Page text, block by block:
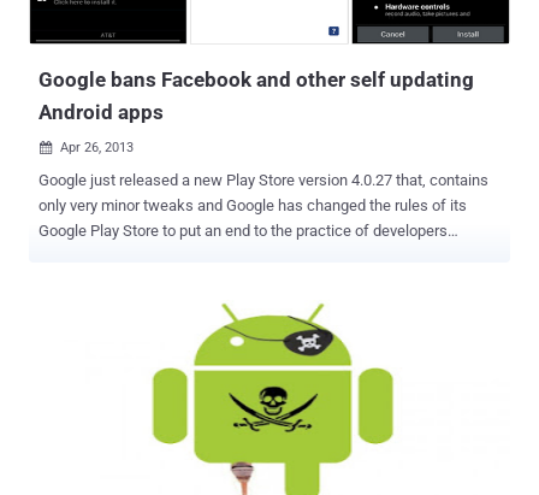
applications on the device, remove them and download a malicious
version to replace. " The malicious v...
Google bans Facebook and other self updating
Android apps
 Apr 26, 2013
Google just released a new Play Store version 4.0.27 that, contains
only very minor tweaks and Google has changed the rules of its
Google Play Store to put an end to the practice of developers
some users noticed a new version of Facebook was available on
their device, but it wasn't through the Play Store. Instead, the update
came directly through the app, bypassing the Store altogether. Under
the " Dangerous Products " section of the Google Play developer
policies, Google now states that " an app downloaded from Google
Play may not modify, replace or update its own APK binary code
using any method other than Google Play's update mechanism. "
Essentially this means that once an app is downloaded by an